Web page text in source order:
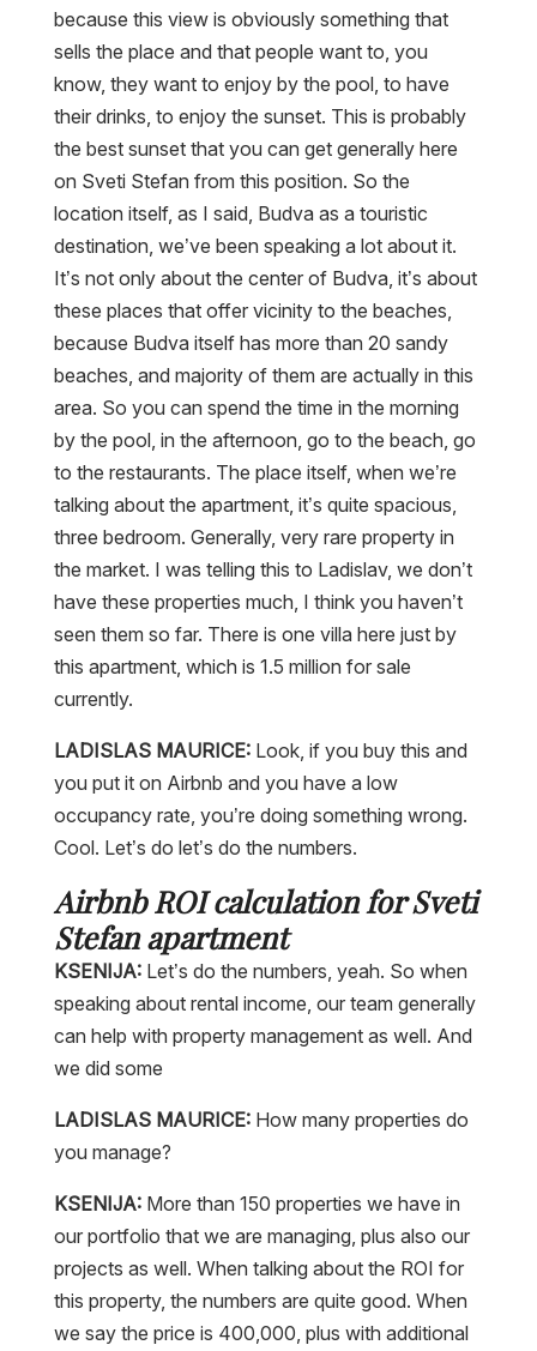
because this view is obviously something that
sells the place and that people want to, you
know, they want to enjoy by the pool, to have
their drinks, to enjoy the sunset. This is probably
the best sunset that you can get generally here
on Sveti Stefan from this position. So the
location itself, as I said, Budva as a touristic
destination, we’ve been speaking a lot about it.
It’s not only about the center of Budva, it’s about
these places that offer vicinity to the beaches,
because Budva itself has more than 20 sandy
beaches, and majority of them are actually in this
area. So you can spend the time in the morning
by the pool, in the afternoon, go to the beach, go
to the restaurants. The place itself, when we’re
talking about the apartment, it’s quite spacious,
three bedroom. Generally, very rare property in
the market. I was telling this to Ladislav, we don’t
have these properties much, I think you haven’t
seen them so far. There is one villa here just by
this apartment, which is 1.5 million for sale
currently.
LADISLAS MAURICE:Look, if you buy this and
you put it on Airbnb and you have a low
occupancy rate, you’re doing something wrong.
Cool. Let’s do let’s do the numbers.
Airbnb ROI calculation for Sveti
Stefan apartment
KSENIJA:Let’s do the numbers, yeah. So when
speaking about rental income, our team generally
can help with property management as well. And
we did some
LADISLAS MAURICE:How many properties do
you manage?
KSENIJA:More than 150 properties we have in
our portfolio that we are managing, plus also our
projects as well. When talking about the ROI for
this property, the numbers are quite good. When
we say the price is 400,000, plus with additional